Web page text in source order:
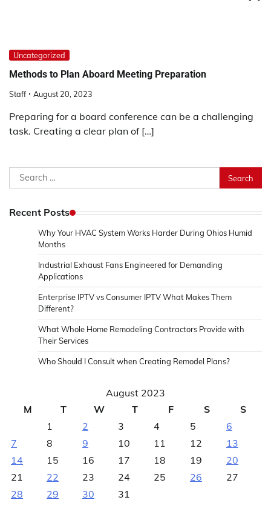
Uncategorized
Methods to Plan Aboard Meeting Preparation
Staff August 20, 2023
Preparing for a board conference can be a challenging
task. Creating a clear plan of […]
Search
for:
Recent Posts
Why Your HVAC System Works Harder During Ohios Humid
Months
Industrial Exhaust Fans Engineered for Demanding
Applications
Enterprise IPTV vs Consumer IPTV What Makes Them
Different?
What Whole Home Remodeling Contractors Provide with
Their Services
Who Should I Consult when Creating Remodel Plans?
August 2023
M
T W T F S
S
1
2 3 4 5
6
7
8 9 10 11 12
13
14
15 16 17 18 19
20
21
22 23 24 25 26
27
28
29 30 31